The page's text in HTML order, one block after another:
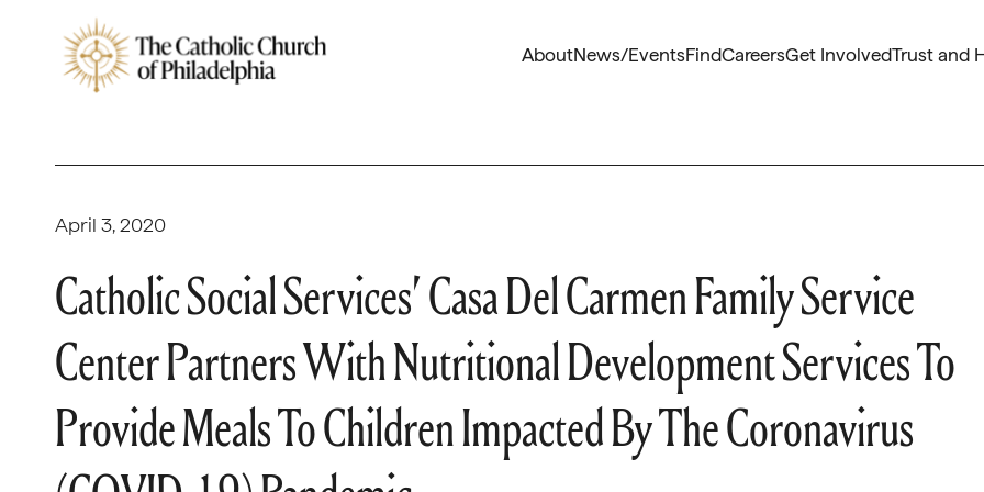
AboutNews/EventsFindCareersGet InvolvedTrust and
April 3, 2020
Catholic Social Services’ Casa Del Carmen Family Service
Center Partners With Nutritional Development Services To
Provide Meals To Children Impacted By The Coronavirus